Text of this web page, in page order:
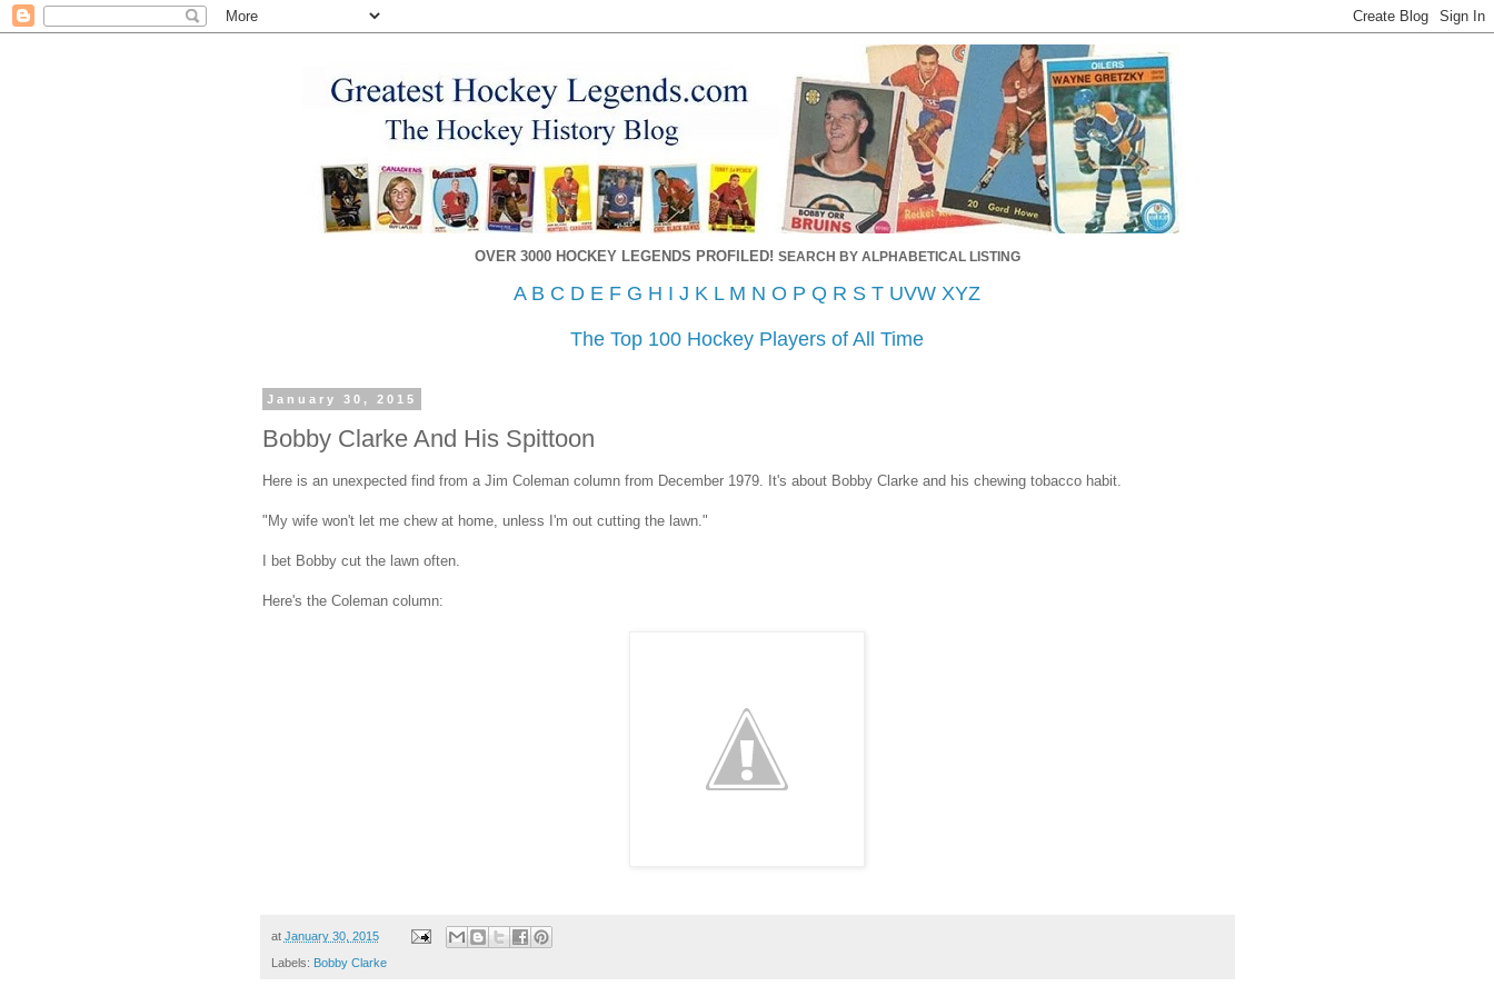
OVER 3000 HOCKEY LEGENDS PROFILED! SEARCH BY ALPHABETICAL LISTING
A B C D E F G H I J K L M N O P Q R S T UVW XYZ
The Top 100 Hockey Players of All Time
January 30, 2015
Bobby Clarke And His Spittoon
Here is an unexpected find from a Jim Coleman column from December 1979. It's about Bobby Clarke and his chewing tobacco habit.
"My wife won't let me chew at home, unless I'm out cutting the lawn."
I bet Bobby cut the lawn often.
Here's the Coleman column:
at January 30, 2015
Labels: Bobby Clarke